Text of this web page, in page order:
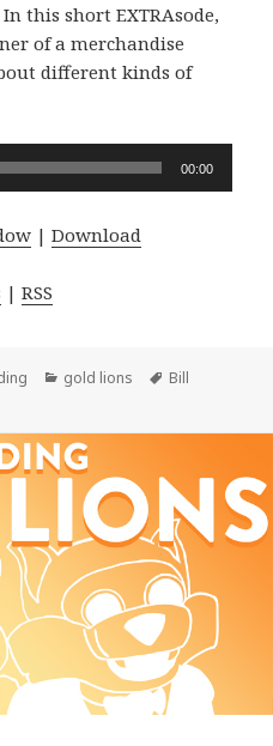
this short EXTRAsode,
of a merchandise
different kinds of
00:00
|Download
|RSS
Categories
gold lions Tags
Bill